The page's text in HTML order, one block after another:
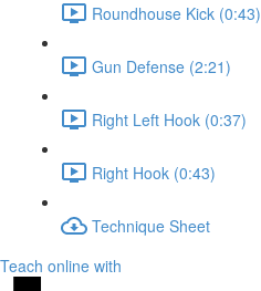
Roundhouse Kick (0:43)
Gun Defense (2:21)
Right Left Hook (0:37)
Right Hook (0:43)
Technique Sheet
Teach online with